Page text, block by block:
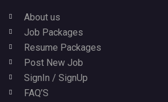
About us
Job Packages
Resume Packages
Post New Job
SignIn / SignUp
FAQ’S